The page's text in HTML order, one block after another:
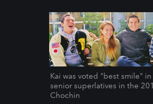
Kai was voted "best smile"
senior superlatives in the
Chochin